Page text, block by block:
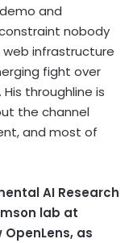
and
nobody
web infrastructure
fight over
throughline is
the channel
and most of
AI Research
lab at
as